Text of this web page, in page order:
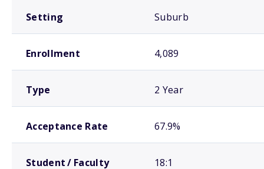
Setting Suburb
Enrollment 4,089
Type 2 Year
Acceptance Rate 67.9%
Student / Faculty 18:1